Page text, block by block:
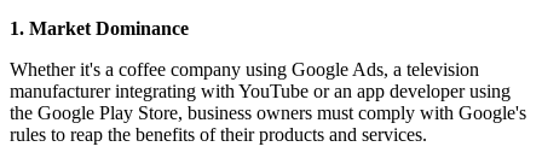
1. Market Dominance
Whether it's a coffee company using Google Ads, a television
manufacturer integrating with YouTube or an app developer using
the Google Play Store, business owners must comply with Google's
rules to reap the benefits of their products and services.